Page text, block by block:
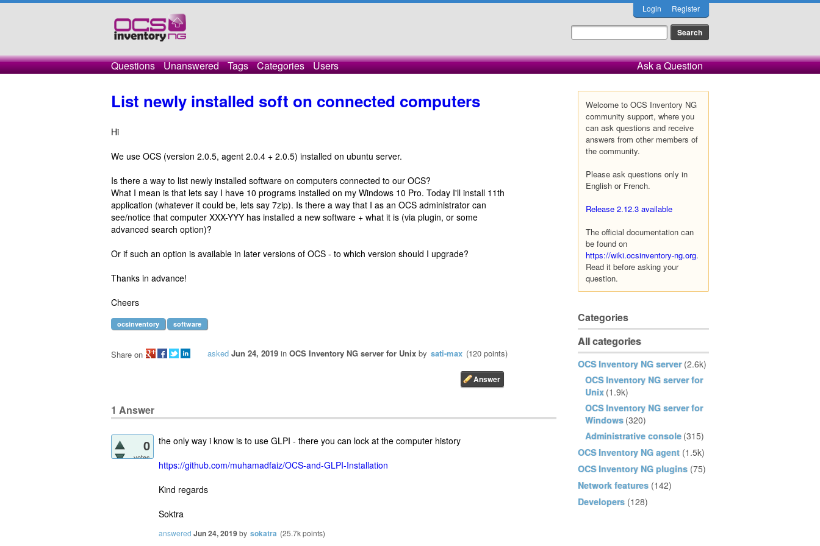
Login Register
Questions Unanswered Tags Categories Users Ask a Question
Welcome to OCS Inventory NG
community support, where you
can ask questions and receive
answers from other members of
the community.
Please ask questions only in
English or French.
Release 2.12.3 available
The official documentation can
be found on
https://wiki.ocsinventory-ng.org.
Read it before asking your
question.
Categories
All categories
OCS Inventory NG server (2.6k)
OCS Inventory NG server for
Unix (1.9k)
OCS Inventory NG server for
Windows (320)
Administrative console (315)
OCS Inventory NG agent (1.5k)
OCS Inventory NG plugins (75)
Network features (142)
Developers (128)
List newly installed soft on connected computers
Hi
We use OCS (version 2.0.5, agent 2.0.4 + 2.0.5) installed on ubuntu server.
Is there a way to list newly installed software on computers connected to our OCS?
What I mean is that lets say I have 10 programs installed on my Windows 10 Pro. Today I'll install 11th
application (whatever it could be, lets say 7zip). Is there a way that I as an OCS administrator can
see/notice that computer XXX-YYY has installed a new software + what it is (via plugin, or some
advanced search option)?
Or if such an option is available in later versions of OCS - to which version should I upgrade?
Thanks in advance!
Cheers
ocsinventory software
asked Jun 24, 2019 in OCS Inventory NG server for Unix by sati-max (120 points)
Share on
1 Answer
0
votes
the only way i know is to use GLPI - there you can lock at the computer history
https://github.com/muhamadfaiz/OCS-and-GLPI-Installation
Kind regards
Soktra
answered Jun 24, 2019by sokatra (25.7kpoints)